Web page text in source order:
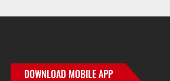
DOWNLOAD MOBILE APP